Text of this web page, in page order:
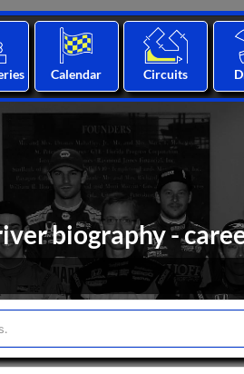
Calendar Circuits
biography -